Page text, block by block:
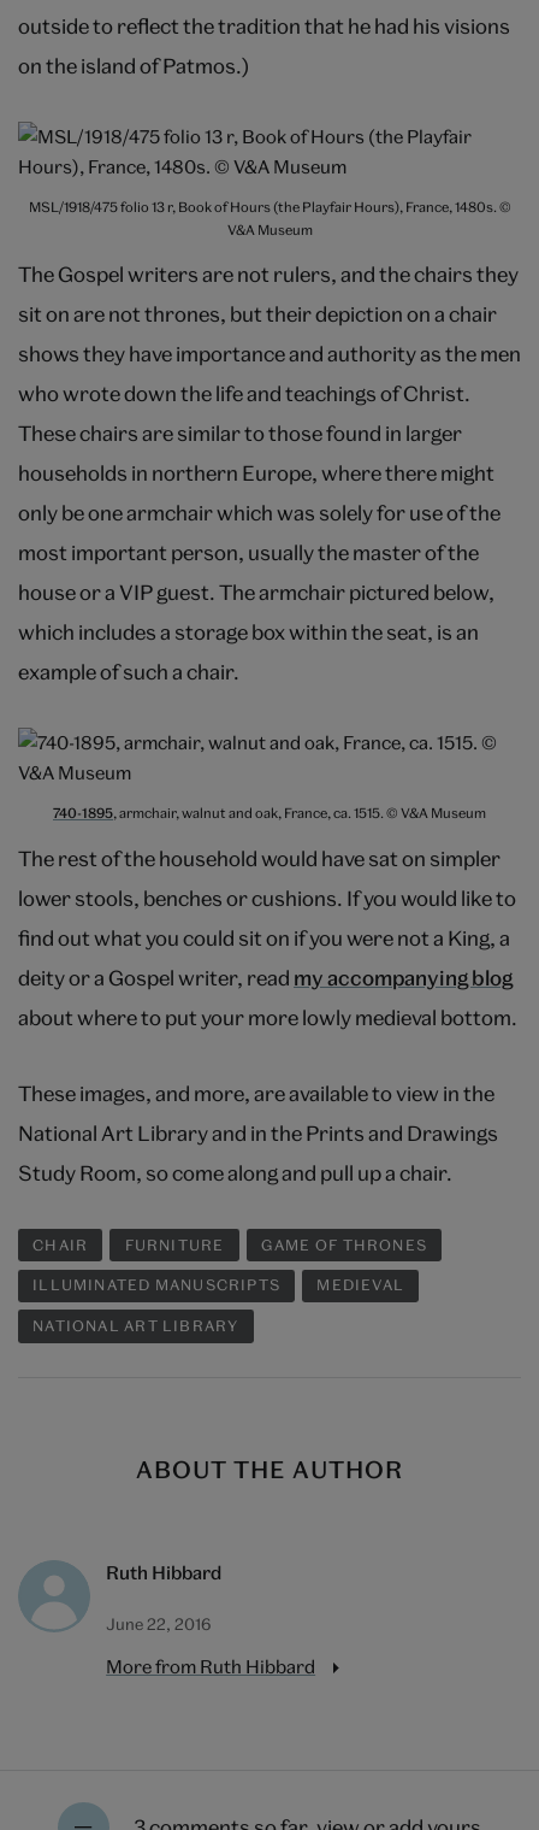
outside to reflect the tradition that he had his visions
on the island of Patmos.)
MSL/1918/475 folio 13 r, Book of Hours (the Playfair Hours), France, 1480s. ©
V&A Museum
The Gospel writers are not rulers, and the chairs they
sit on are not thrones, but their depiction on a chair
shows they have importance and authority as the men
who wrote down the life and teachings of Christ.
These chairs are similar to those found in larger
households in northern Europe, where there might
only be one armchair which was solely for use of the
most important person, usually the master of the
house or a VIP guest. The armchair pictured below,
which includes a storage box within the seat, is an
example of such a chair.
740-1895, armchair, walnut and oak, France, ca. 1515. © V&A Museum
The rest of the household would have sat on simpler
lower stools, benches or cushions. If you would like to
find out what you could sit on if you were not a King, a
deity or a Gospel writer, read my accompanying blog
about where to put your more lowly medieval bottom.
These images, and more, are available to view in the
National Art Library and in the Prints and Drawings
Study Room, so come along and pull up a chair.
CHAIR FURNITURE GAME OF THRONES
ILLUMINATED MANUSCRIPTS MEDIEVAL
NATIONAL ART LIBRARY
ABOUT THE AUTHOR
Ruth Hibbard
June 22, 2016
More from Ruth Hibbard